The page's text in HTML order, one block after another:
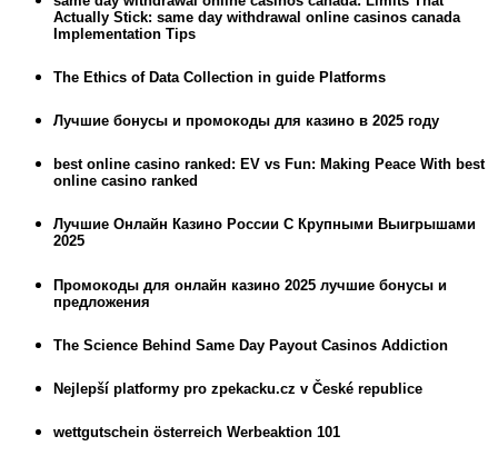
Actually Stick: same day withdrawal online casinos canada
Implementation Tips
The Ethics of Data Collection in guide Platforms
Лучшие бонусы и промокоды для казино в 2025 году
best online casino ranked: EV vs Fun: Making Peace With best
online casino ranked
Лучшие Онлайн Казино России С Крупными Выигрышами
2025
Промокоды для онлайн казино 2025 лучшие бонусы и
предложения
The Science Behind Same Day Payout Casinos Addiction
Nejlepší platformy pro zpekacku.cz v České republice
wettgutschein österreich Werbeaktion 101